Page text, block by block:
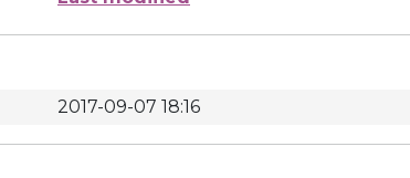
2017-09-07 18:16